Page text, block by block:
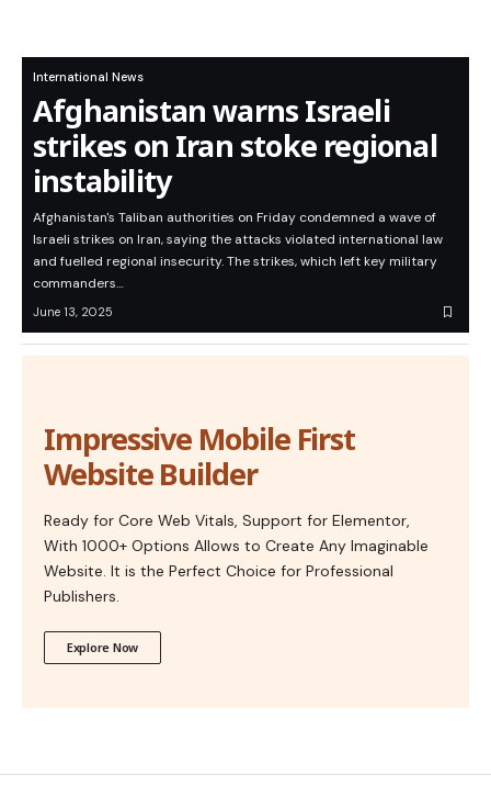
International News
Afghanistan warns Israeli
strikes on Iran stoke regional
instability
Afghanistan's Taliban authorities on Friday condemned a wave of
Israeli strikes on Iran, saying the attacks violated international law
and fuelled regional insecurity. The strikes, which left key military
commanders…
June 13, 2025
Impressive Mobile First
Website Builder
Ready for Core Web Vitals, Support for Elementor,
With 1000+ Options Allows to Create Any Imaginable
Website. It is the Perfect Choice for Professional
Publishers.
Explore Now